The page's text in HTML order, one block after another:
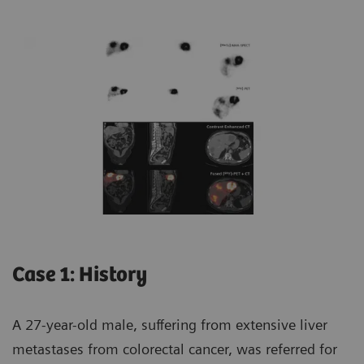
Case 1: History
A 27-year-old male, suffering from extensive liver
metastases from colorectal cancer, was referred for